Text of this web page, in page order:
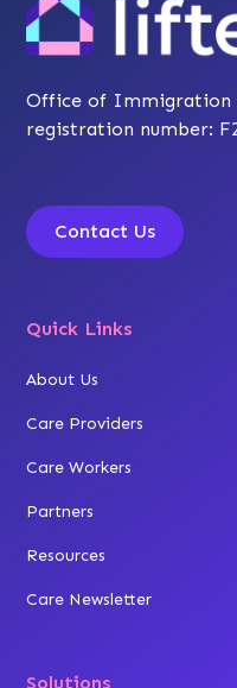
Office of Immigration
registration number:
Contact Us
Quick Links
About Us
Care Providers
Care Workers
Partners
Resources
Care Newsletter
Solutions